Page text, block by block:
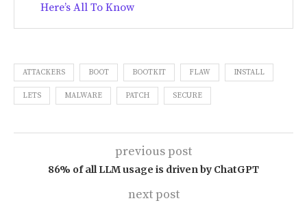
Here’s All To Know
ATTACKERS BOOT BOOTKIT FLAW INSTALL
LETS MALWARE PATCH SECURE
previous post
86% of all LLM usage is driven by ChatGPT
next post